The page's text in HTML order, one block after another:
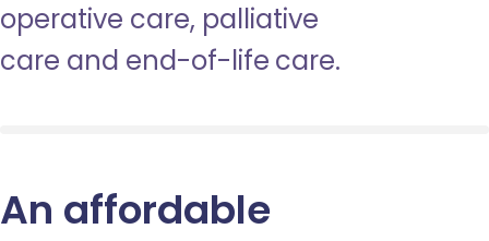
operative care, palliative
care and end-of-life care.
An affordable